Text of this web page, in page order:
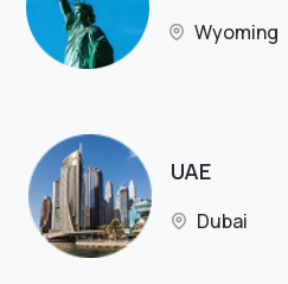
Wyoming
UAE
Dubai